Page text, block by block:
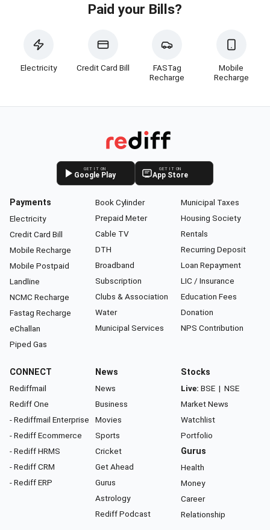
Paid your Bills?
Electricity Credit Card Bill
FASTag
Recharge
Mobile
Recharge
GET IT ON
Google Play
GET IT ON
App Store
Payments
Electricity
Credit Card Bill
Mobile Recharge
Mobile Postpaid
Landline
NCMC Recharge
Fastag Recharge
eChallan
Piped Gas
Book Cylinder
Prepaid Meter
Cable TV
DTH
Broadband
Subscription
Clubs & Association
Water
Municipal Services
Municipal Taxes
Housing Society
Rentals
Recurring Deposit
Loan Repayment
LIC / Insurance
Education Fees
Donation
NPS Contribution
CONNECT
Rediffmail
Rediff One
- Rediffmail Enterprise
- Rediff Ecommerce
- Rediff HRMS
- Rediff CRM
- Rediff ERP
News
News
Business
Movies
Sports
Cricket
Get Ahead
Gurus
Astrology
Rediff Podcast
Stocks
Live: BSE | NSE
Market News
Watchlist
Portfolio
Gurus
Health
Money
Career
Relationship